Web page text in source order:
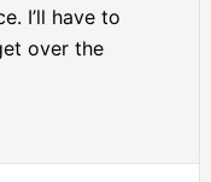
I’ll have to
over the